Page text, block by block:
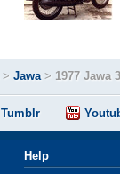
> Jawa> 1977 Jawa
Tumblr
Help